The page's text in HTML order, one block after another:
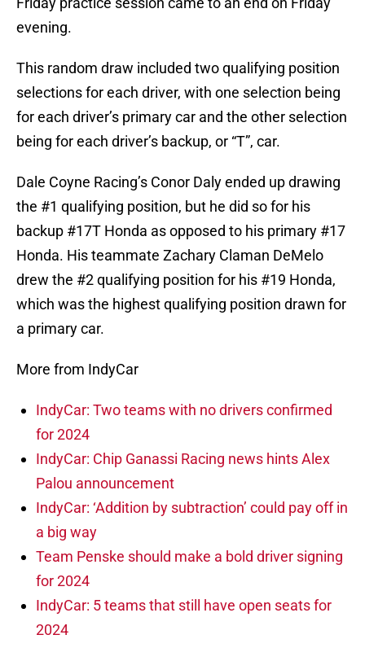
evening.
This random draw included two qualifying position
selections for each driver, with one selection being
for each driver’s primary car and the other selection
being for each driver’s backup, or “T”, car.
Dale Coyne Racing’s Conor Daly ended up drawing
the #1 qualifying position, but he did so for his
backup #17T Honda as opposed to his primary #17
Honda. His teammate Zachary Claman DeMelo
drew the #2 qualifying position for his #19 Honda,
which was the highest qualifying position drawn for
a primary car.
More from IndyCar
IndyCar: Two teams with no drivers confirmed
for 2024
IndyCar: Chip Ganassi Racing news hints Alex
Palou announcement
IndyCar: ‘Addition by subtraction’ could pay off in
a big way
Team Penske should make a bold driver signing
for 2024
IndyCar: 5 teams that still have open seats for
2024